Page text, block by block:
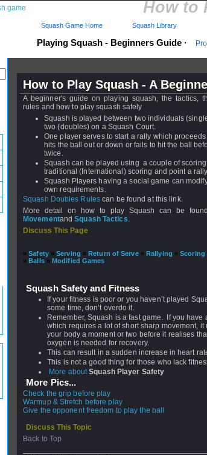
How to
Playing Squash - Beginners Guide ·
Squash Game Home Squash Library
How to Play Squash - A
A beginner's guide on playing squash, the tactics,
rules and how to play squash safely
Squash is played between two individuals
two (doubles) on a Squash Court.
One player serves to start a rally which
hits the ball out or down or fails to hit the ball
twice.
Squash can be played using a couple of
traditional (International) scoring and point a
Squash Players having a social game can
own requirements.
Squash Doubles Rulescan be found at this link.
More detail on how to play Squash can be
MovementandSquash Tactics.
Discuss This Page
» Safety » Serving » Return of Serve » Rallying » Scoring
» Balls » Modified Games
Squash Safety and Fitness
If your fitness is poor or you haven’t played
some time, don’t overdo it.
Remember, Squash is a fast game. If you have
which requires a lot of short sharp movement, it
your body a moment or two before it realises
oxygen is needed for recovery.
This can result in a sudden increase in heart
This is not a good thing for those who lack
More aboutSquash Player Safety
More Pics...
Check the grip before play
Warmup & Stretch before play
Give the opponent freedom to play the ball
Discuss This Topic
Back to Top